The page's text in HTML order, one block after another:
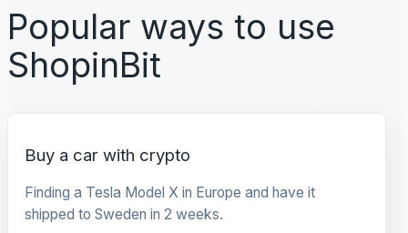
Popular ways to use
ShopinBit
Buy a car with crypto
Finding a Tesla Model X in Europe and have it
shipped to Sweden in 2 weeks.